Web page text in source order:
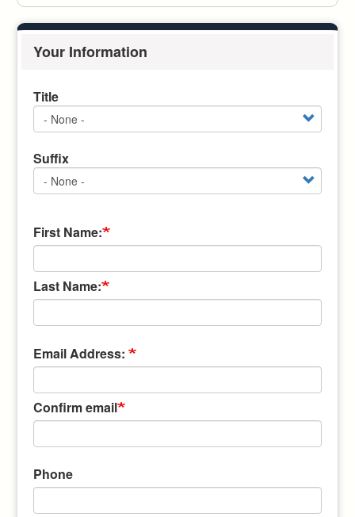
Your Information
Title
Title
Suffix
Suffix
First Name:
Last Name:
Email
Address:
Email Address:
Confirm email
Phone